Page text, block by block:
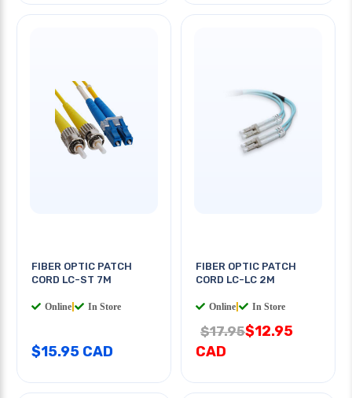
FIBER OPTIC PATCH
CORD LC-ST 7M
Online In Store
$15.95 CAD
FIBER OPTIC PATCH
CORD LC-LC 2M
Online In Store
$17.95$12.95
CAD